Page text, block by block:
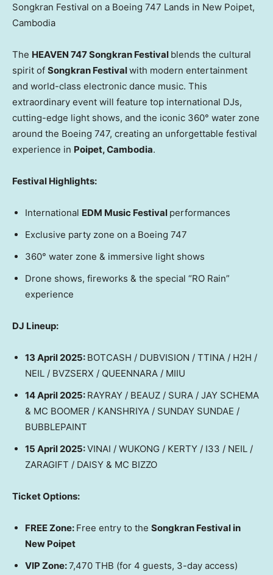
Songkran Festival on a Boeing 747 Lands in New Poipet,
Cambodia
The HEAVEN 747 Songkran Festival blends the cultural
spirit of Songkran Festivalwith modern entertainment
and world-class electronic dance music. This
extraordinary event will feature top international DJs,
cutting-edge light shows, and the iconic 360° water zone
around the Boeing 747, creating an unforgettable festival
experience in Poipet,Cambodia.
Festival Highlights:
International EDM Music Festival performances
Exclusive party zone on a Boeing 747
360° water zone & immersive light shows
Drone shows, fireworks & the special “RO Rain”
experience
DJ Lineup:
13 April 2025: BOTCASH / DUBVISION / TTINA / H2H /
NEIL / BVZSERX / QUEENNARA / MIIU
14 April 2025: RAYRAY / BEAUZ / SURA / JAY SCHEMA
& MC BOOMER / KANSHRIYA / SUNDAY SUNDAE /
BUBBLEPAINT
15 April 2025:VINAI / WUKONG / KERTY / I33 / NEIL /
ZARAGIFT / DAISY & MC BIZZO
Ticket Options:
FREE Zone: Free entry to the Songkran Festival in
New Poipet
VIP Zone:7,470 THB (for 4 guests, 3-day access)